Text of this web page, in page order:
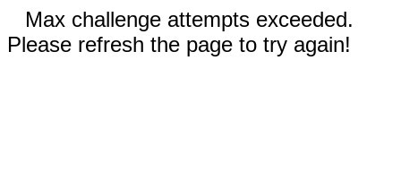
Max challenge attempts exceeded.
Please refresh the page to try again!